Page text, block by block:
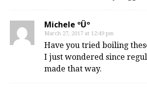
Michele ºÜº
March 27, 2017 at 12:49 pm
Have you tried boiling
I just wondered since
made that way.